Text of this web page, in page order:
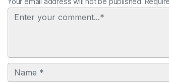
Comment
Name